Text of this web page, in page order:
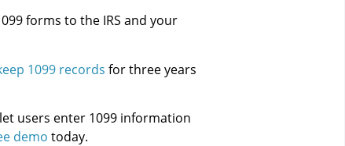
forms to the IRS and your
1099 records for three years
users enter 1099 information
demo today.